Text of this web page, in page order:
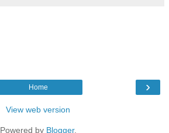
›
Home
View web version
Powered by Blogger.